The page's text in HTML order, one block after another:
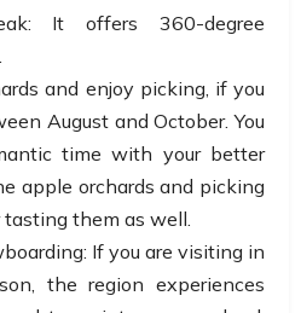
It offers 360-degree
and enjoy picking, if you
August and October. You
time with your better
apple orchards and picking
them as well.
If you are visiting in
the region experiences